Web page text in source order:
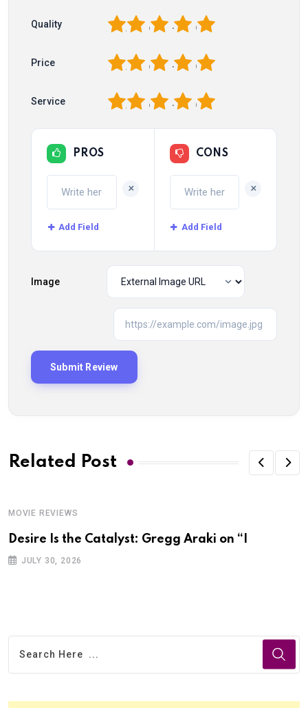
Quality 5
4
3
2
Price 5
4
3
2
Service 5
4
3
2
PROS
+
Add Field
CONS
+
Add Field
Image
Related Post
MOVIE REVIEWS
Desire Is the Catalyst: Gregg Araki on “I
JULY 30, 2026